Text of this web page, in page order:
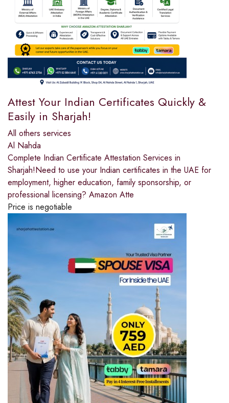
Attest Your Indian Certificates Quickly &
Easily in Sharjah!
All others services
Al Nahda
Complete Indian Certificate Attestation Services in
Sharjah!Need to use your Indian certificates in the UAE for
employment, higher education, family sponsorship, or
professional licensing? Amazon Atte
Price is negotiable